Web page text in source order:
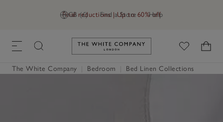
GB (£) Find a Store Help
Final reductions | Up to 60% off
Link to The White Company's
The White Company Bedroom Bed Linen Collections